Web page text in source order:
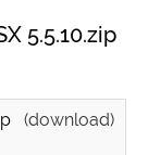
5.5.10.zip
(download)